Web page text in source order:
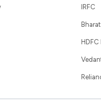
IRFC
HDFC